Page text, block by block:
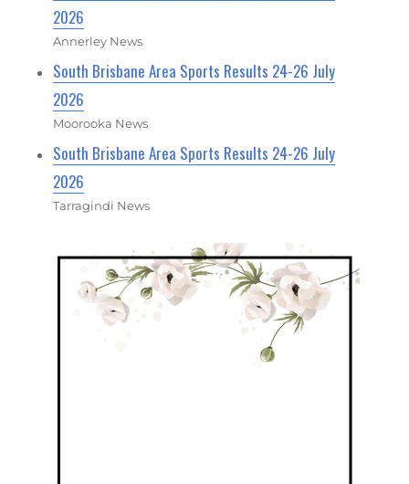
2026
Annerley News
South Brisbane Area Sports Results 24-26 July
2026
Moorooka News
South Brisbane Area Sports Results 24-26 July
2026
Tarragindi News